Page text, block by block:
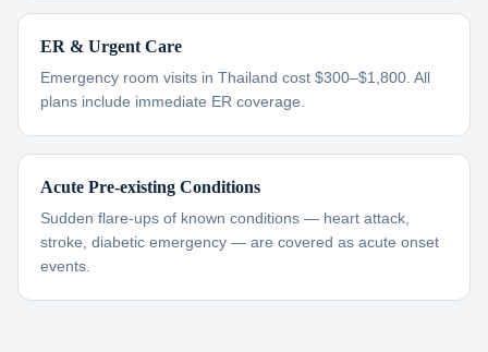
ER & Urgent Care
Emergency room visits in Thailand cost $300–$1,800. All
plans include immediate ER coverage.
Acute Pre-existing Conditions
Sudden flare-ups of known conditions — heart attack,
stroke, diabetic emergency — are covered as acute onset
events.